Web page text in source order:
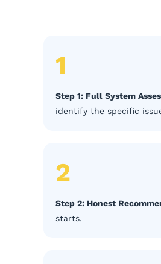
1
Step 1: Full System
identify the specific
2
Step 2: Honest
starts.